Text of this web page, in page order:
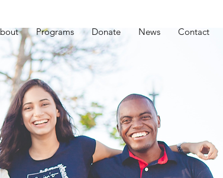
Programs Donate News Contact